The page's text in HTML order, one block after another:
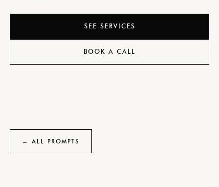
SEE SERVICES
BOOK A CALL
← ALL PROMPTS